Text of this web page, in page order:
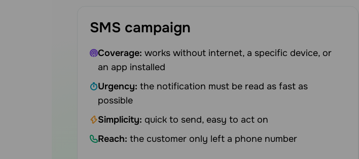
SMS campaign
Coverage: works without internet, a specific device, or
an app installed
Urgency: the notification must be read as fast as
possible
Simplicity: quick to send, easy to act on
Reach: the customer only left a phone number